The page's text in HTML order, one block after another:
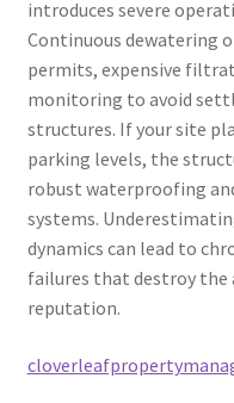
introduces severe
Continuous dewatering
permits, expensive
monitoring to avoid
structures. If your site
parking levels, the
robust waterproofing
systems.
dynamics can lead to
failures that destroy the
reputation.